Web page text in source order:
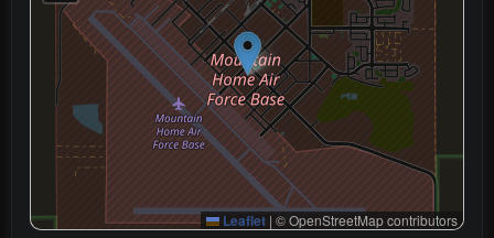
Leaflet | © OpenStreetMap contributors